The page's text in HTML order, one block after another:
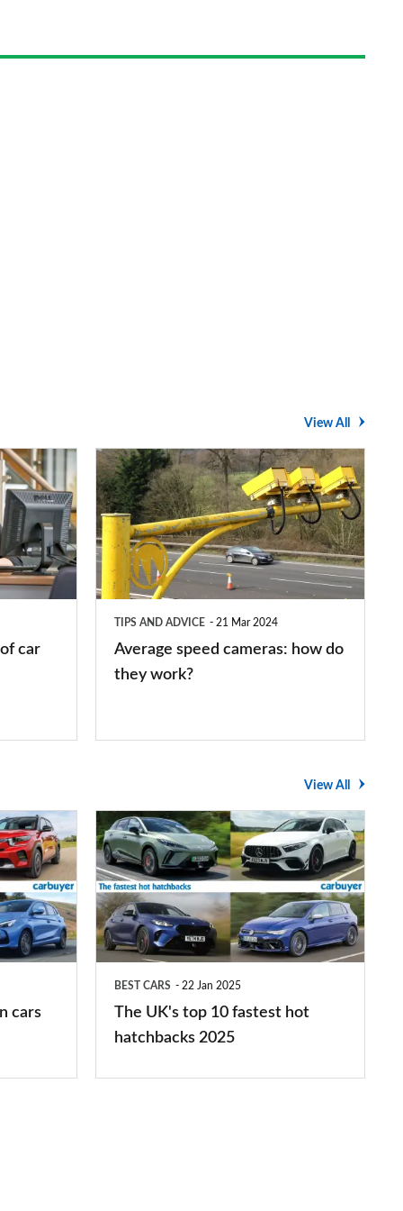
View All
car
Average
speed
cameras:
how
do
TIPS AND ADVICE 21 Mar 2024
Average speed cameras: how do
they work?
View All
cars
The
UK's
top
10
fastest
BEST CARS 22 Jan 2025
The UK's top 10 fastest hot
hatchbacks 2025